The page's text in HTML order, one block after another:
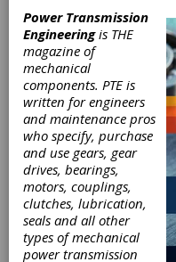
Topics Components
PRODUCT NEWS
Faulhaber
Power Transmission
Engineeringis THE
magazine of
mechanical
components. PTE is
written for engineers
and maintenance pros
who specify, purchase
and use gears, gear
drives, bearings,
motors, couplings,
clutches, lubrication,
seals and all other
types of mechanical
power transmission